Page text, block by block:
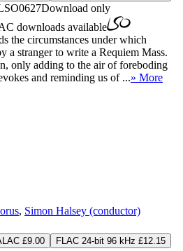
Download only
downloads available
the circumstances under which
a stranger to write a Requiem Mass.
only adding to the air of foreboding
and reminding us of ...» More
, Simon Halsey (conductor)
£9.00
FLAC 24-bit 96 kHz £12.15